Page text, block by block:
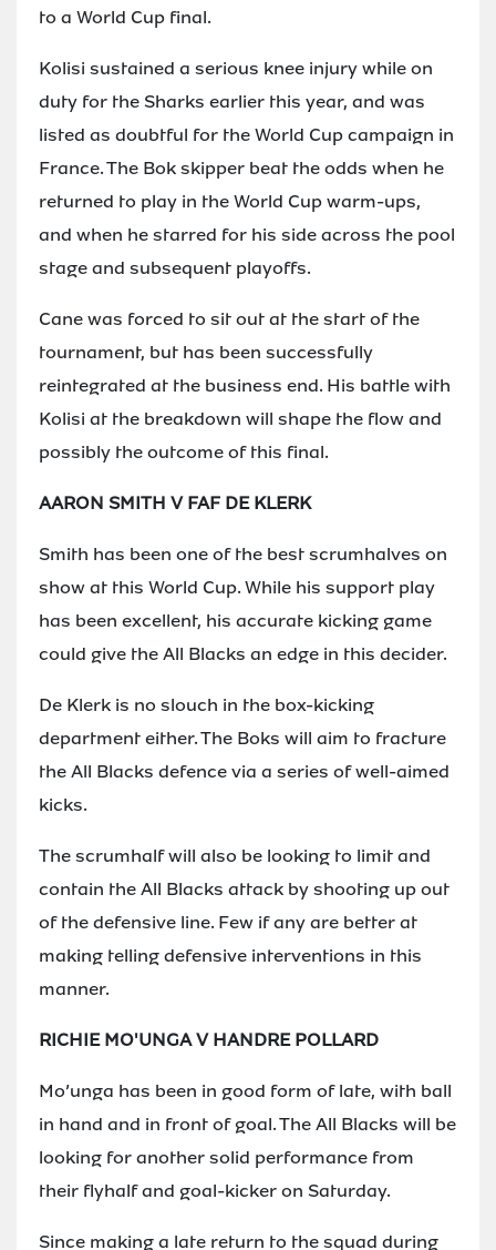
to a World Cup final.
Kolisi sustained a serious knee injury while on
duty for the Sharks earlier this year, and was
listed as doubtful for the World Cup campaign in
France. The Bok skipper beat the odds when he
returned to play in the World Cup warm-ups,
and when he starred for his side across the pool
stage and subsequent playoffs.
Cane was forced to sit out at the start of the
tournament, but has been successfully
reintegrated at the business end. His battle with
Kolisi at the breakdown will shape the flow and
possibly the outcome of this final.
AARON SMITH V FAF DE KLERK
Smith has been one of the best scrumhalves on
show at this World Cup. While his support play
has been excellent, his accurate kicking game
could give the All Blacks an edge in this decider.
De Klerk is no slouch in the box-kicking
department either. The Boks will aim to fracture
the All Blacks defence via a series of well-aimed
kicks.
The scrumhalf will also be looking to limit and
contain the All Blacks attack by shooting up out
of the defensive line. Few if any are better at
making telling defensive interventions in this
manner.
RICHIE MO'UNGA V HANDRE POLLARD
Mo’unga has been in good form of late, with ball
in hand and in front of goal. The All Blacks will be
looking for another solid performance from
their flyhalf and goal-kicker on Saturday.
Since making a late return to the squad during